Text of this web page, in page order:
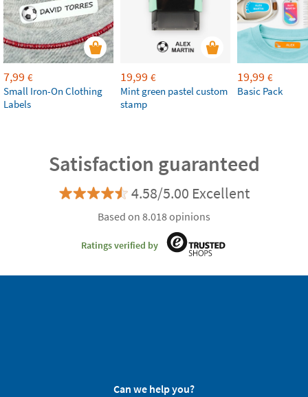
7,99 €
Small Iron-On Clothing
Labels
19,99 €
Mint green pastel custom
stamp
19,99 €
Basic Pack
Satisfaction guaranteed
4.58/5.00 Excellent
Based on 8.018 opinions
Ratings verified by
Can we help you?